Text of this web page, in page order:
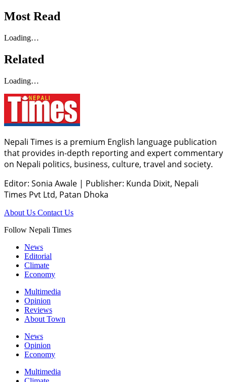
Most Read
Loading…
Related
Loading…
Nepali Times is a premium English language publication
that provides in-depth reporting and expert commentary
on Nepali politics, business, culture, travel and society.
Editor: Sonia Awale | Publisher: Kunda Dixit, Nepali
Times Pvt Ltd, Patan Dhoka
About Us Contact Us
Follow Nepali Times
News
Editorial
Climate
Economy
Multimedia
Opinion
Reviews
About Town
News
Opinion
Economy
Multimedia